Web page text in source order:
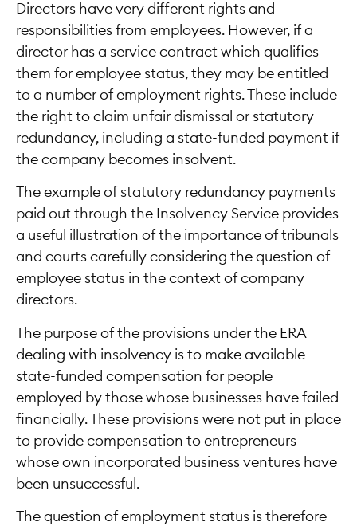
Directors have very different rights and
responsibilities from employees. However, if a
director has a service contract which qualifies
them for employee status, they may be entitled
to a number of employment rights. These include
the right to claim unfair dismissal or statutory
redundancy, including a state-funded payment if
the company becomes insolvent.
The example of statutory redundancy payments
paid out through the Insolvency Service provides
a useful illustration of the importance of tribunals
and courts carefully considering the question of
employee status in the context of company
directors.
The purpose of the provisions under the ERA
dealing with insolvency is to make available
state-funded compensation for people
employed by those whose businesses have failed
financially. These provisions were not put in place
to provide compensation to entrepreneurs
whose own incorporated business ventures have
been unsuccessful.
The question of employment status is therefore